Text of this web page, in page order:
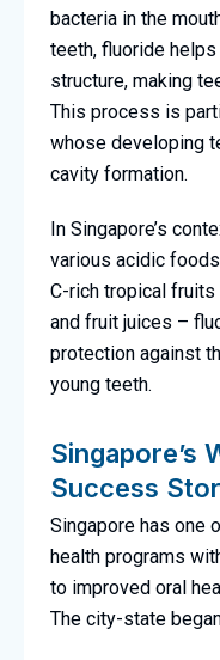
bacteria in the
teeth, fluoride
structure, making
This process is
whose developing
cavity formation.
In Singapore’s
various acidic
C-rich tropical
and fruit juices –
protection against
young teeth.
Singapore’s
Success
Singapore has one
health programs
to improved oral
The city-state